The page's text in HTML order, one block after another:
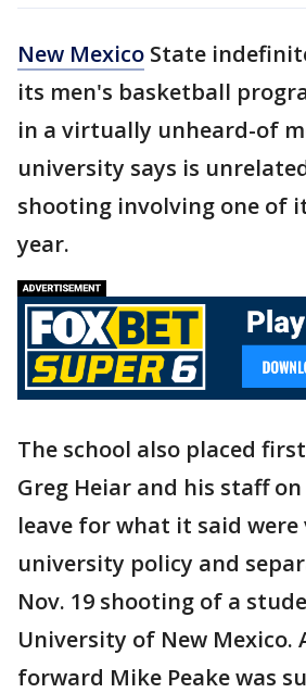
New Mexico State
its men's basketball
in a virtually unheard-of
university says is
shooting involving one of
year.
The school also placed
Greg Heiar and his staff
leave for what it said
university policy and
Nov. 19 shooting of a
University of New Mexico.
forward Mike Peake was